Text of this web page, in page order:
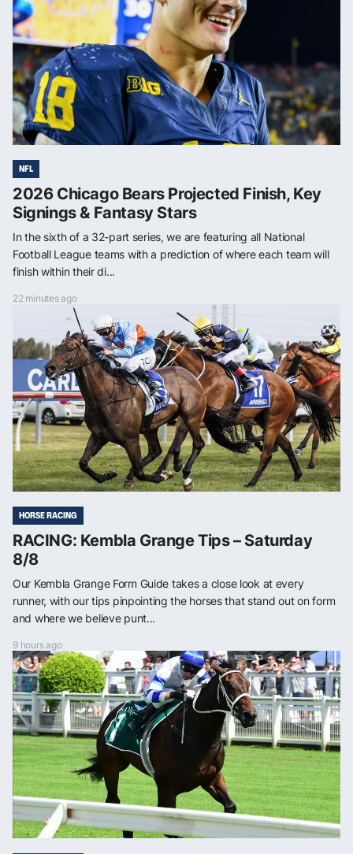
NFL
2026 Chicago Bears Projected Finish, Key
Signings & Fantasy Stars
In the sixth of a 32-part series, we are featuring all National
Football League teams with a prediction of where each team will
finish within their di...
22 minutes ago
HORSE RACING
RACING: Kembla Grange Tips – Saturday
8/8
Our Kembla Grange Form Guide takes a close look at every
runner, with our tips pinpointing the horses that stand out on form
and where we believe punt...
9 hours ago